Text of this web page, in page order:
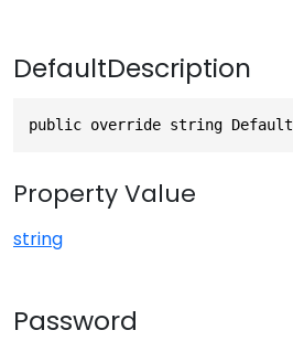
DefaultDescription
public override string
Property Value
string
Password